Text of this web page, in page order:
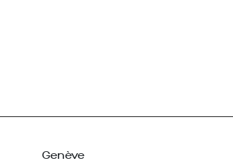
Genève